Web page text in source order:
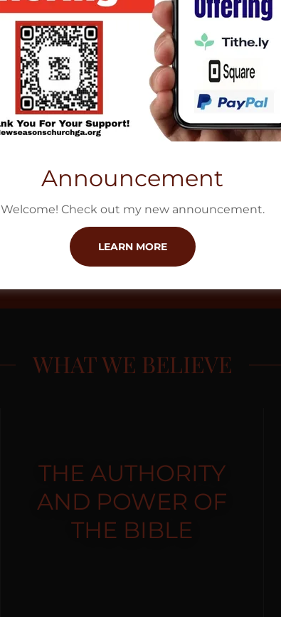
Dr. Marcus R.
Meridian,
where he has
Mentor and
the Senior
also serves as
extension of
FIND OUT MORE
WHAT WE BELIEVE
THE AUTHORITY
AND POWER OF
THE BIBLE
Announcement
Welcome! Check out my new announcement.
LEARN MORE